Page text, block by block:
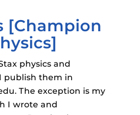
[Champion
physics and
publish them in
The exception is my
I wrote and